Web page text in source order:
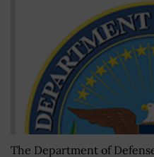
The Department of